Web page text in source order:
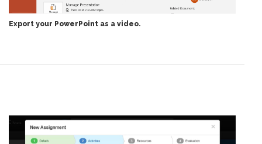
Export your PowerPoint as a video.